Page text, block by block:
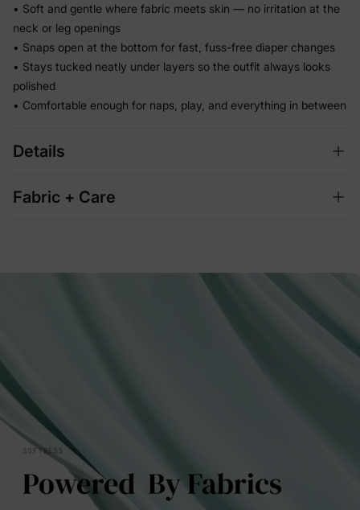
• Soft and gentle where fabric meets skin — no irritation at the
neck or leg openings
• Snaps open at the bottom for fast, fuss-free diaper changes
• Stays tucked neatly under layers so the outfit always looks
polished
• Comfortable enough for naps, play, and everything in between
Details
Fabric + Care